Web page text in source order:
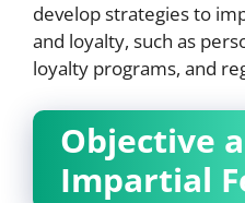
develop strategies to
and loyalty, such as
loyalty programs, and
Objective
Impartial